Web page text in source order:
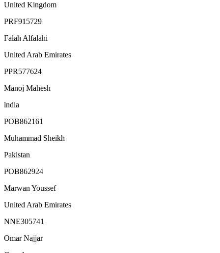
United Kingdom
PRF915729
Falah Alfalahi
United Arab Emirates
PPR577624
Manoj Mahesh
lndia
POB862161
Muhammad Sheikh
Pakistan
POB862924
Marwan Youssef
United Arab Emirates
NNE305741
Omar Najjar